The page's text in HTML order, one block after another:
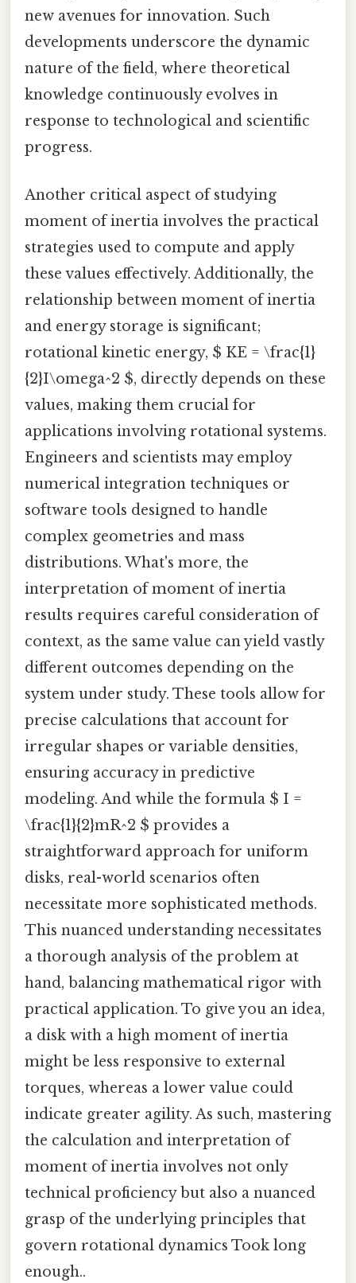
new avenues for innovation. Such
developments underscore the dynamic
nature of the field, where theoretical
knowledge continuously evolves in
response to technological and scientific
progress.
Another critical aspect of studying
moment of inertia involves the practical
strategies used to compute and apply
these values effectively. Additionally, the
relationship between moment of inertia
and energy storage is significant;
rotational kinetic energy, $ KE = \frac{1}
{2}I\omega^2 $, directly depends on these
values, making them crucial for
applications involving rotational systems.
Engineers and scientists may employ
numerical integration techniques or
software tools designed to handle
complex geometries and mass
distributions. What's more, the
interpretation of moment of inertia
results requires careful consideration of
context, as the same value can yield vastly
different outcomes depending on the
system under study. These tools allow for
precise calculations that account for
irregular shapes or variable densities,
ensuring accuracy in predictive
modeling. And while the formula $ I =
\frac{1}{2}mR^2 $ provides a
straightforward approach for uniform
disks, real-world scenarios often
necessitate more sophisticated methods.
This nuanced understanding necessitates
a thorough analysis of the problem at
hand, balancing mathematical rigor with
practical application. To give you an idea,
a disk with a high moment of inertia
might be less responsive to external
torques, whereas a lower value could
indicate greater agility. As such, mastering
the calculation and interpretation of
moment of inertia involves not only
technical proficiency but also a nuanced
grasp of the underlying principles that
govern rotational dynamics Took long
enough..